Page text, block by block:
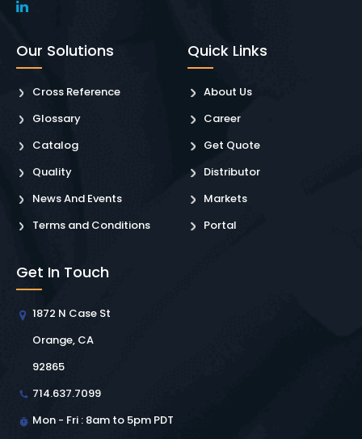
Our Solutions
Cross Reference
Glossary
Catalog
Quality
News And Events
Terms and Conditions
Quick Links
About Us
Career
Get Quote
Distributor
Markets
Portal
Get In Touch
1872 N Case St
Orange, CA
92865
714.637.7099
Mon - Fri : 8am to 5pm PDT